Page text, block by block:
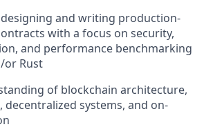
and writing production-
with a focus on security,
and performance benchmarking
or Rust
of blockchain architecture,
decentralized systems, and on-